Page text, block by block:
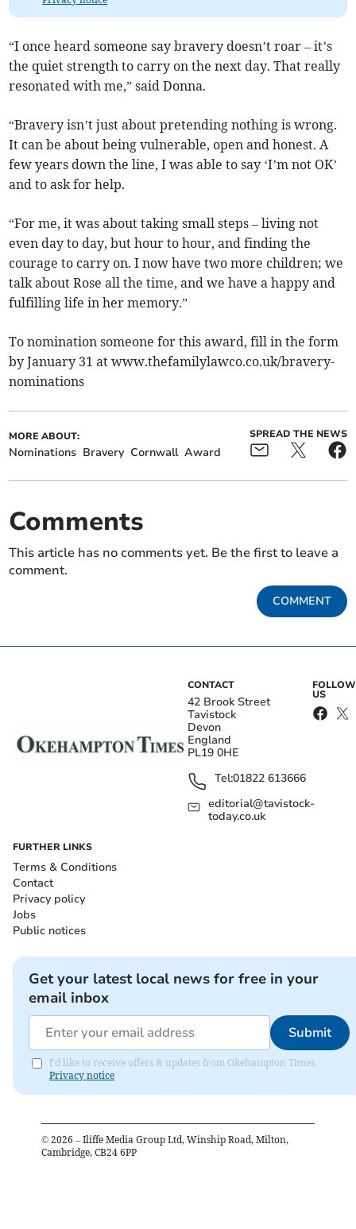
“I once heard someone say bravery doesn’t roar – it’s
the quiet strength to carry on the next day. That really
resonated with me,” said Donna.
“Bravery isn’t just about pretending nothing is wrong.
It can be about being vulnerable, open and honest. A
few years down the line, I was able to say ‘I’m not OK’
and to ask for help.
“For me, it was about taking small steps – living not
even day to day, but hour to hour, and finding the
courage to carry on. I now have two more children; we
talk about Rose all the time, and we have a happy and
fulfilling life in her memory.”
To nomination someone for this award, fill in the form
by January 31 at www.thefamilylawco.co.uk/bravery-
nominations
MORE ABOUT:
Nominations Bravery Cornwall Award
SPREAD THE NEWS
Comments
This article has no comments yet. Be the first to leave a
comment.
COMMENT
CONTACT
42 Brook Street
Tavistock
Devon
England
PL19 0HE
Tel:01822 613666
editorial@tavistock-
today.co.uk
FOLLOW
US
FURTHER LINKS
Terms & Conditions
Contact
Privacy policy
Jobs
Public notices
Get your latest local news for free in your
email inbox
Submit
I'd like to receive offers & updates from Okehampton Times.
Privacy notice
© 2026 – Iliffe Media Group Ltd, Winship Road, Milton,
Cambridge, CB24 6PP